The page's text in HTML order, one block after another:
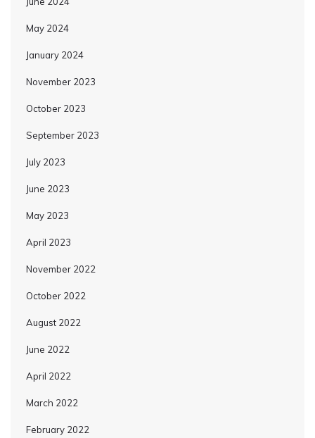
May 2024
January 2024
November 2023
October 2023
September 2023
July 2023
June 2023
May 2023
April 2023
November 2022
October 2022
August 2022
June 2022
April 2022
March 2022
February 2022